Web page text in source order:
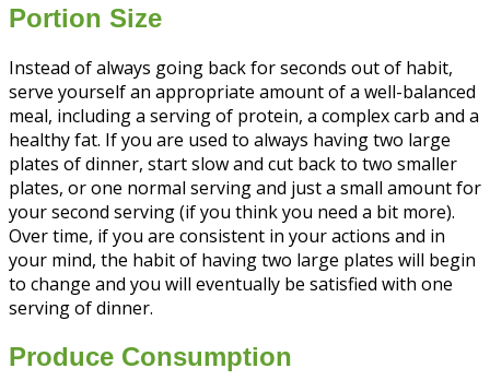
Portion Size
Instead of always going back for seconds out of habit,
serve yourself an appropriate amount of a well-balanced
meal, including a serving of protein, a complex carb and a
healthy fat. If you are used to always having two large
plates of dinner, start slow and cut back to two smaller
plates, or one normal serving and just a small amount for
your second serving (if you think you need a bit more).
Over time, if you are consistent in your actions and in
your mind, the habit of having two large plates will begin
to change and you will eventually be satisfied with one
serving of dinner.
Produce Consumption